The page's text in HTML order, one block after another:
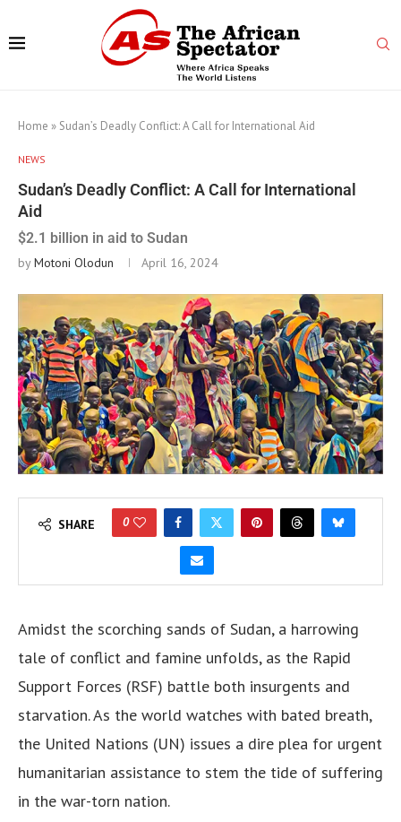
Home » Sudan’s Deadly Conflict: A Call for International Aid
NEWS
Sudan’s Deadly Conflict: A Call for International
Aid
$2.1 billion in aid to Sudan
byMotoni Olodun April 16, 2024
SHARE 0
Amidst the scorching sands of Sudan, a harrowing
tale of conflict and famine unfolds, as the Rapid
Support Forces (RSF) battle both insurgents and
starvation. As the world watches with bated breath,
the United Nations (UN) issues a dire plea for urgent
humanitarian assistance to stem the tide of suffering
in the war-torn nation.